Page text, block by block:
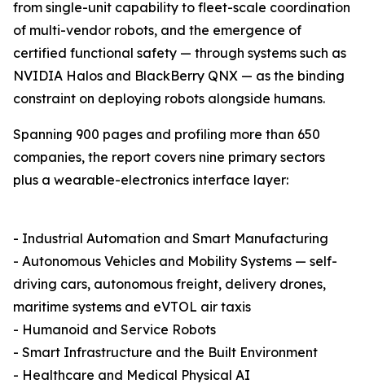
from single-unit capability to fleet-scale coordination
of multi-vendor robots, and the emergence of
certified functional safety — through systems such as
NVIDIA Halos and BlackBerry QNX — as the binding
constraint on deploying robots alongside humans.
Spanning 900 pages and profiling more than 650
companies, the report covers nine primary sectors
plus a wearable-electronics interface layer:
- Industrial Automation and Smart Manufacturing
- Autonomous Vehicles and Mobility Systems — self-
driving cars, autonomous freight, delivery drones,
maritime systems and eVTOL air taxis
- Humanoid and Service Robots
- Smart Infrastructure and the Built Environment
- Healthcare and Medical Physical AI